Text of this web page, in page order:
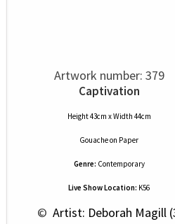
Artwork number: 379
Captivation
Height 43cm x Width 44cm
Gouacheon Paper
Genre: Contemporary
Live Show Location: K56
© Artist: Deborah Magill